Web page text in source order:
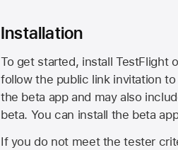
Installation
To get started, install TestFlight
follow the public link invitation
the beta app and may also
beta. You can install the beta
If you do not meet the tester